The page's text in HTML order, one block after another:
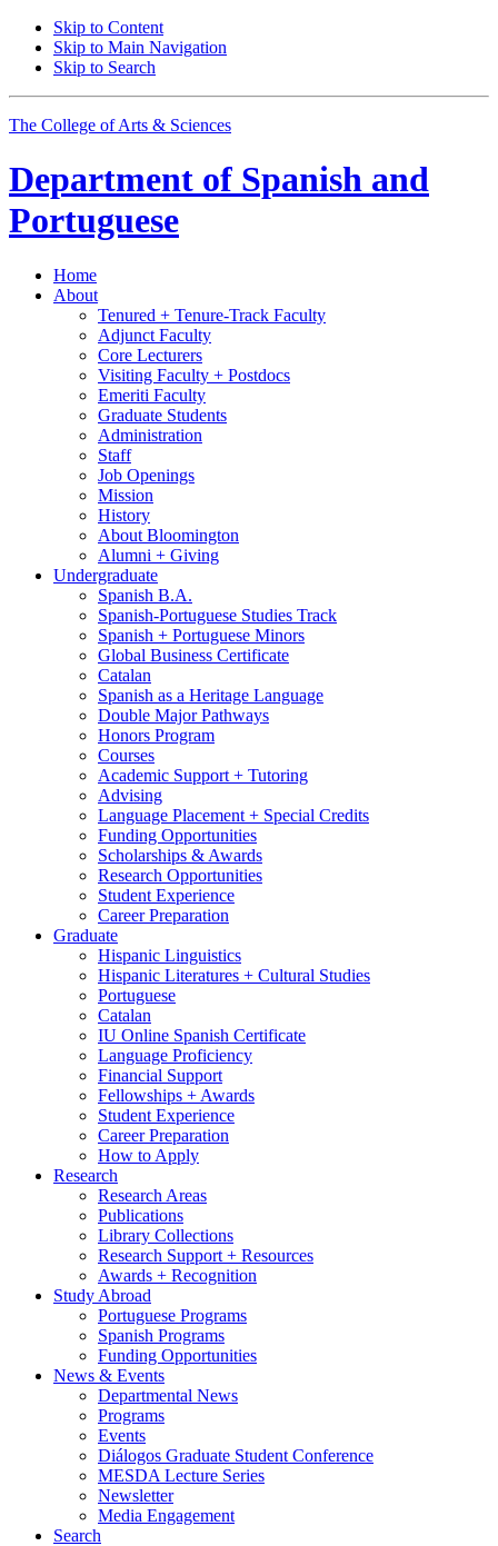
Skip to Content
Skip to Main Navigation
Skip to Search
The College of Arts & Sciences
Department of Spanish and
Portuguese
Home
About
Tenured + Tenure-Track Faculty
Adjunct Faculty
Core Lecturers
Visiting Faculty + Postdocs
Emeriti Faculty
Graduate Students
Administration
Staff
Job Openings
Mission
History
About Bloomington
Alumni + Giving
Undergraduate
Spanish B.A.
Spanish-Portuguese Studies Track
Spanish + Portuguese Minors
Global Business Certificate
Catalan
Spanish as a Heritage Language
Double Major Pathways
Honors Program
Courses
Academic Support + Tutoring
Advising
Language Placement + Special Credits
Funding Opportunities
Scholarships & Awards
Research Opportunities
Student Experience
Career Preparation
Graduate
Hispanic Linguistics
Hispanic Literatures + Cultural Studies
Portuguese
Catalan
IU Online Spanish Certificate
Language Proficiency
Financial Support
Fellowships + Awards
Student Experience
Career Preparation
How to Apply
Research
Research Areas
Publications
Library Collections
Research Support + Resources
Awards + Recognition
Study Abroad
Portuguese Programs
Spanish Programs
Funding Opportunities
News & Events
Departmental News
Programs
Events
Diálogos Graduate Student Conference
MESDA Lecture Series
Newsletter
Media Engagement
Search